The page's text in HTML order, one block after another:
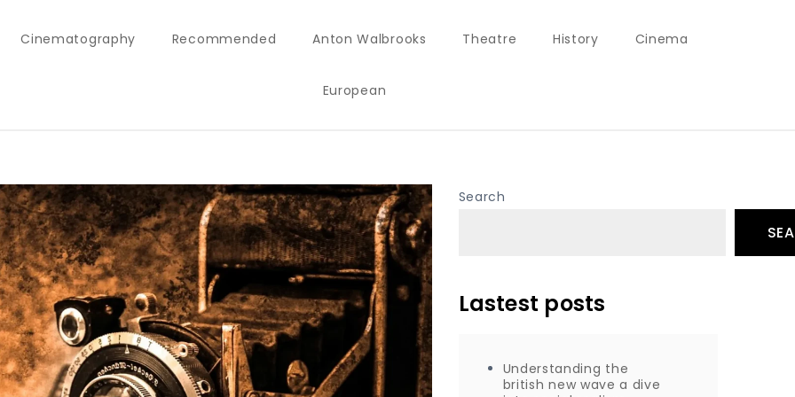
Cinematography Recommended Anton Walbrooks Theatre History Cinema
European
Search
Lastest posts
Understanding the
british new wave a dive